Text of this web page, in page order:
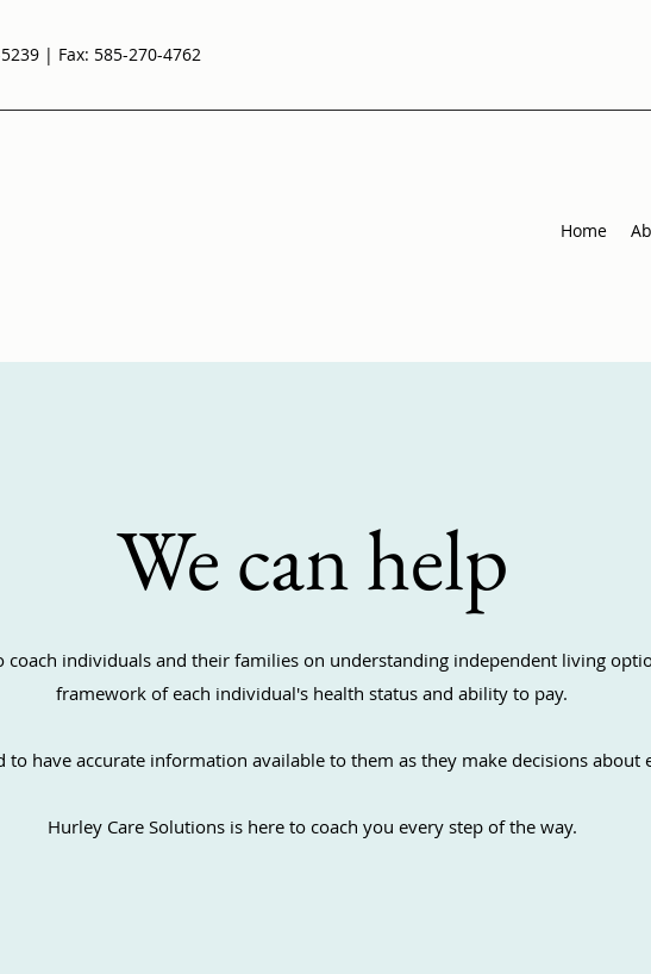
| Fax: 585-270-4762
Home
We can help
coach individuals and their families on understanding independent living
framework of each individual's health status and ability to pay.
to have accurate information available to them as they make decisions about
Hurley Care Solutions is here to coach you every step of the way.